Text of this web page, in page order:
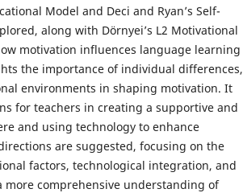
Model and Deci and Ryan’s Self-
along with Dörnyei’s L2 Motivational
motivation influences language learning
the importance of individual differences,
environments in shaping motivation. It
for teachers in creating a supportive and
and using technology to enhance
are suggested, focusing on the
factors, technological integration, and
comprehensive understanding of